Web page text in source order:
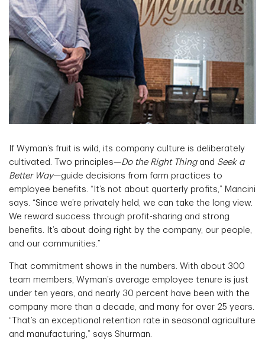
If Wyman’s fruit is wild, its company culture is deliberately
cultivated. Two principles—Do the Right Thingand Seek a
Better Way—guide decisions from farm practices to
employee benefits. “It’s not about quarterly profits,” Mancini
says. “Since we’re privately held, we can take the long view.
We reward success through profit-sharing and strong
benefits. It’s about doing right by the company, our people,
and our communities.”
That commitment shows in the numbers. With about 300
team members, Wyman’s average employee tenure is just
under ten years, and nearly 30 percent have been with the
company more than a decade, and many for over 25 years.
“That’s an exceptional retention rate in seasonal agriculture
and manufacturing,” says Shurman.